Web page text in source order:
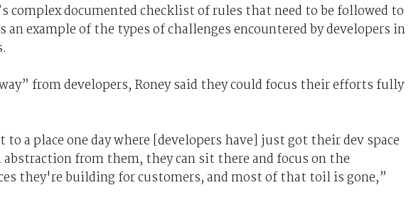
complex documented checklist of rules that need to be followed to
an example of the types of challenges encountered by developers in
from developers, Roney said they could focus their efforts fully
to a place one day where [developers have] just got their dev space
from them, they can sit there and focus on the
they're building for customers, and most of that toil is gone,”